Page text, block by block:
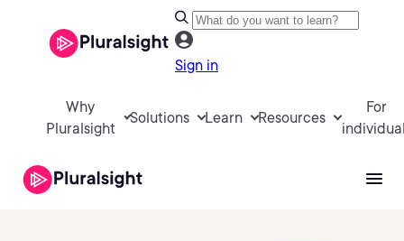
Sign in
Why
Pluralsight
Solutions Learn Resources
For